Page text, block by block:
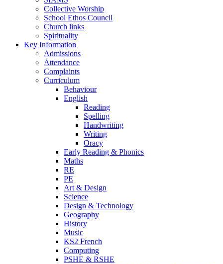
Collective Worship
School Ethos Council
Church links
Spirituality
Key Information
Admissions
Attendance
Complaints
Curriculum
Behaviour
English
Reading
Spelling
Handwriting
Writing
Oracy
Early Reading & Phonics
Maths
RE
PE
Art & Design
Science
Design & Technology
Geography
History
Music
KS2 French
Computing
PSHE & RSHE